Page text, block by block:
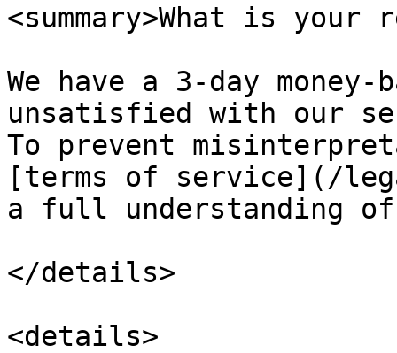
<summary>What is your
We have a 3-day
unsatisfied with our
To prevent
[terms of service](/
a full understanding
</details>
<details>